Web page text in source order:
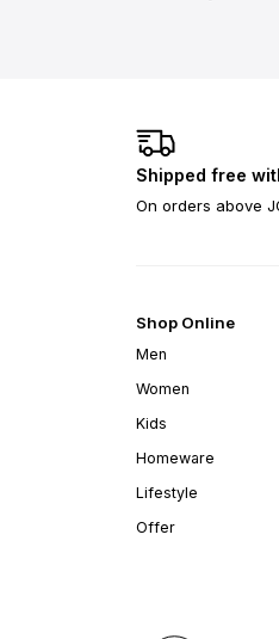
Shipped free
On orders above
Shop Online
Men
Women
Kids
Homeware
Lifestyle
Offer